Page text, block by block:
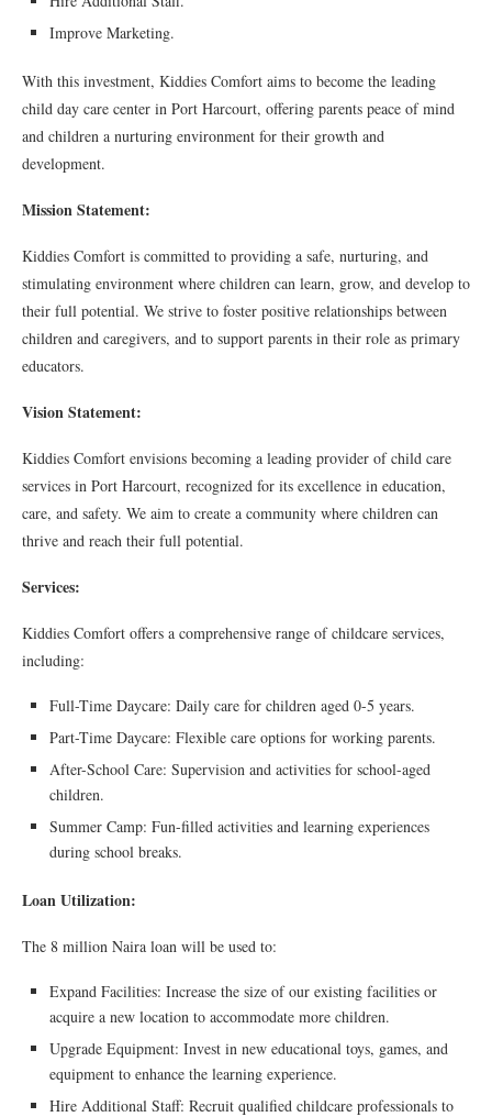
Improve Marketing.
With this investment, Kiddies Comfort aims to become the leading
child day care center in Port Harcourt, offering parents peace of mind
and children a nurturing environment for their growth and
development.
Mission Statement:
Kiddies Comfort is committed to providing a safe, nurturing, and
stimulating environment where children can learn, grow, and develop to
their full potential. We strive to foster positive relationships between
children and caregivers, and to support parents in their role as primary
educators.
Vision Statement:
Kiddies Comfort envisions becoming a leading provider of child care
services in Port Harcourt, recognized for its excellence in education,
care, and safety. We aim to create a community where children can
thrive and reach their full potential.
Services:
Kiddies Comfort offers a comprehensive range of childcare services,
including:
Full-Time Daycare: Daily care for children aged 0-5 years.
Part-Time Daycare: Flexible care options for working parents.
After-School Care: Supervision and activities for school-aged
children.
Summer Camp: Fun-filled activities and learning experiences
during school breaks.
Loan Utilization:
The 8 million Naira loan will be used to:
Expand Facilities: Increase the size of our existing facilities or
acquire a new location to accommodate more children.
Upgrade Equipment: Invest in new educational toys, games, and
equipment to enhance the learning experience.
Hire Additional Staff: Recruit qualified childcare professionals to